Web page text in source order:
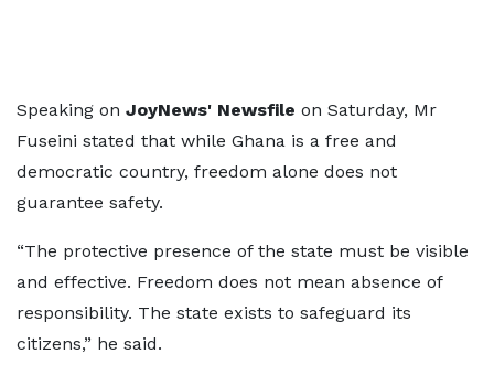
Speaking on JoyNews' Newsfile on Saturday, Mr
Fuseini stated that while Ghana is a free and
democratic country, freedom alone does not
guarantee safety.
“The protective presence of the state must be visible
and effective. Freedom does not mean absence of
responsibility. The state exists to safeguard its
citizens,” he said.